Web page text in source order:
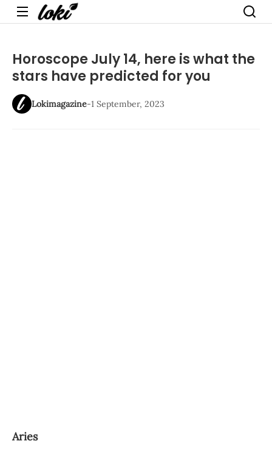
Menu
Horoscope July 14, here is what the
stars have predicted for you
Lokimagazine-1 September, 2023
Aries